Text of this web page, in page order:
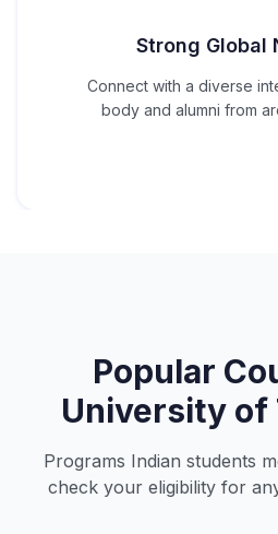
Strong Global
Connect with a diverse
body and alumni from
Popular
University of
Programs Indian students
check your eligibility for